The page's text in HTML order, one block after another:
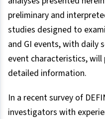
preliminary and
studies designed to
and GI events, with daily
event characteristics,
detailed information.
In a recent survey of
investigators with